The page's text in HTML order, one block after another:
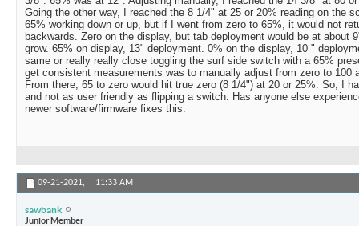
Going the other way, I reached the 8 1/4" at 25 or 20% reading on the
65% working down or up, but if I went from zero to 65%, it would not
backwards. Zero on the display, but tab deployment would be at about
grow. 65% on display, 13" deployment. 0% on the display, 10 "
same or really really close toggling the surf side switch with a 65%
get consistent measurements was to manually adjust from zero to 100
From there, 65 to zero would hit true zero (8 1/4") at 20 or 25%. So, I
and not as user friendly as flipping a switch. Has anyone else
newer software/firmware fixes this.
09-21-2021, 11:33 AM
sawbank
Junior Member